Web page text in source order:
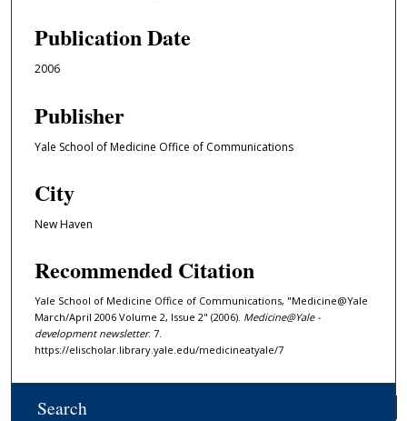
Publication Date
2006
Publisher
Yale School of Medicine Office of Communications
City
New Haven
Recommended Citation
Yale School of Medicine Office of Communications, "Medicine@Yale
March/April 2006 Volume 2, Issue 2" (2006). Medicine@Yale -
development newsletter. 7.
https://elischolar.library.yale.edu/medicineatyale/7
Search